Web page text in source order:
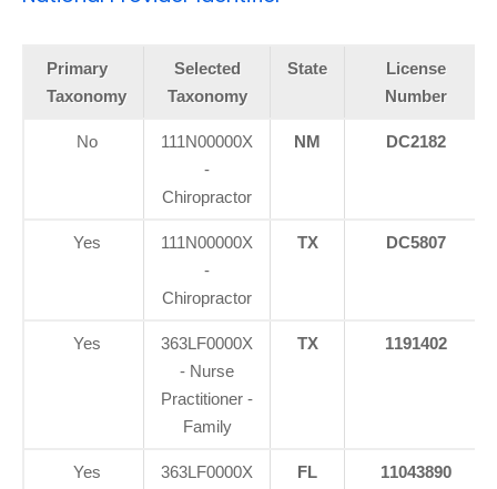
Primary
Taxonomy
Selected
Taxonomy
State
License
Number
No
111N00000X
-
Chiropractor
NM DC2182
Yes
111N00000X
-
Chiropractor
TX DC5807
Yes
363LF0000X
- Nurse
Practitioner -
Family
TX 1191402
Yes
363LF0000X
FL 11043890